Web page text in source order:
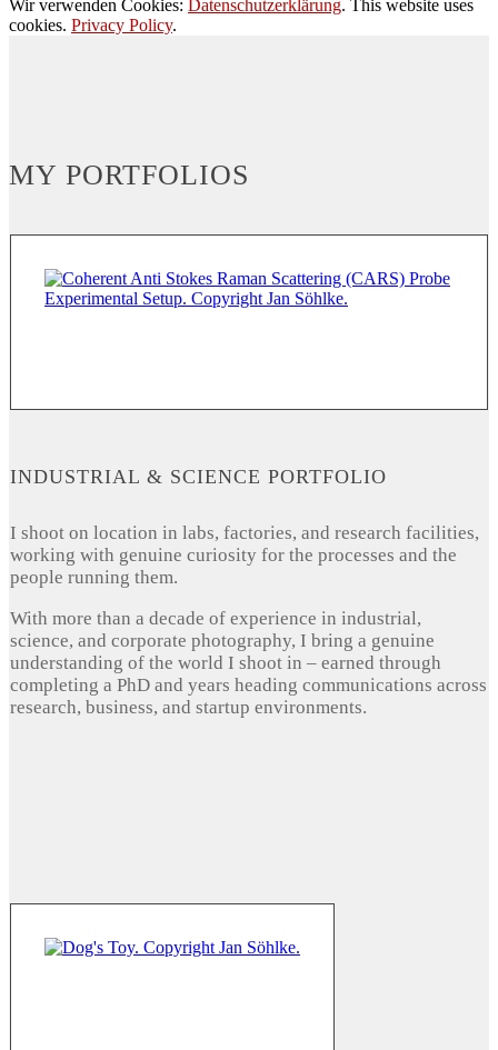
Wir verwenden Cookies: Datenschutzerklärung. This website uses
cookies. Privacy Policy.
MY PORTFOLIOS
INDUSTRIAL & SCIENCE PORTFOLIO
I shoot on location in labs, factories, and research facilities,
working with genuine curiosity for the processes and the
people running them.
With more than a decade of experience in industrial,
science, and corporate photography, I bring a genuine
understanding of the world I shoot in – earned through
completing a PhD and years heading communications across
research, business, and startup environments.